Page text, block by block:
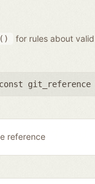
for rules about
const
reference